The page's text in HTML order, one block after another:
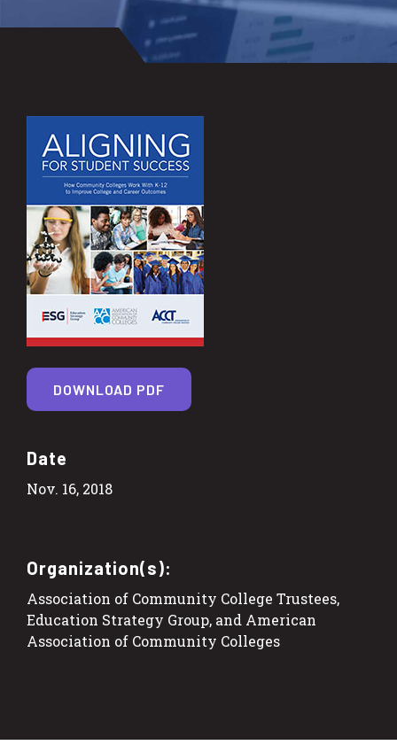
Date
Nov. 16, 2018
Organization(s):
Association of Community College Trustees,
Education Strategy Group, and American
Association of Community Colleges
DOWNLOAD PDF